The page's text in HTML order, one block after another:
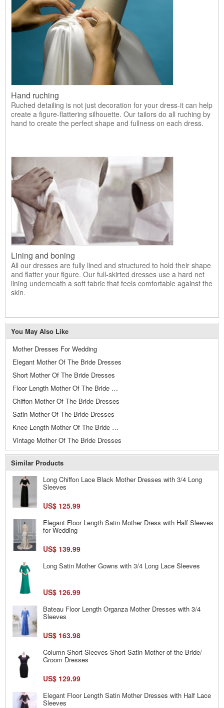
Hand ruching
Ruched detailing is not just decoration for your dress-it can help
create a figure-flattering silhouette. Our tailors do all ruching by
hand to create the perfect shape and fullness on each dress.
Lining and boning
All our dresses are fully lined and structured to hold their shape
and flatter your figure. Our full-skirted dresses use a hard net
lining underneath a soft fabric that feels comfortable against the
skin.
You May Also Like
Mother Dresses For Wedding
Elegant Mother Of The Bride Dresses
Short Mother Of The Bride Dresses
Floor Length Mother Of The Bride Dresses
Chiffon Mother Of The Bride Dresses
Satin Mother Of The Bride Dresses
Knee Length Mother Of The Bride Dresses
Vintage Mother Of The Bride Dresses
Similar Products
Long Chiffon Lace Black Mother Dresses with 3/4 Long
Sleeves
US$ 125.99
Elegant Floor Length Satin Mother Dress with Half Sleeves
for Wedding
US$ 139.99
Long Satin Mother Gowns with 3/4 Long Lace Sleeves
US$ 126.99
Bateau Floor Length Organza Mother Dresses with 3/4
Sleeves
US$ 163.98
Column Short Sleeves Short Satin Mother of the Bride/
Groom Dresses
US$ 129.99
Elegant Floor Length Satin Mother Dresses with Half Lace
Sleeves